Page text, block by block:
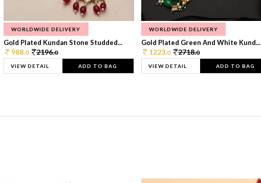
WORLDWIDE DELIVERY
Gold Plated Kundan Stone Studded...
988.0 2196.0
VIEW DETAIL ADD TO BAG
WORLDWIDE DELIVERY
Gold Plated Green And White Kund...
1223.0 2718.0
VIEW DETAIL ADD TO BAG